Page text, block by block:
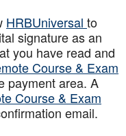
HRBUniversal to
signature as an
you have read and
Course & Exam
payment area. A
Course & Exam
email.